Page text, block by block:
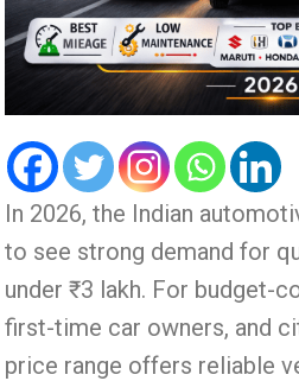
In 2026, the Indian
to see strong demand for
under ₹3 lakh. For budget-
first-time car owners, and
price range offers reliable